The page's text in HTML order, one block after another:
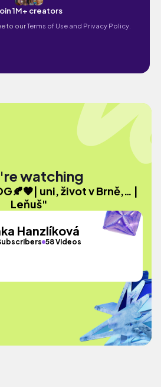
1M+ creators
to ourTerms of Use and Privacy Policy.
watching
uni, život v Brně,… |
Leňuš"
Hanzlíková
58 Videos